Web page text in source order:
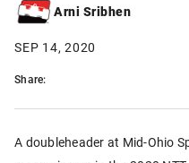
Arni Sribhen
SEP 14, 2020
Share:
A doubleheader at Mid-Ohio